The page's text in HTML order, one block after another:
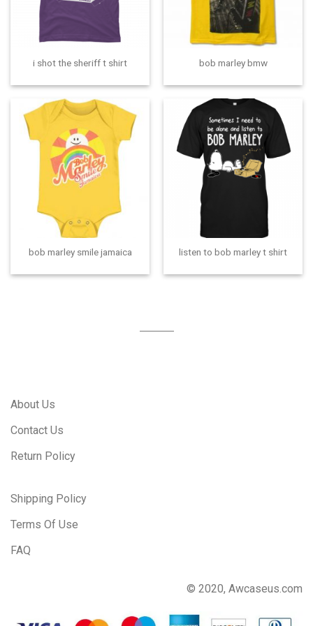
i shot the sheriff t shirt bob marley bmw
bob marley smile jamaica listen to bob marley t shirt
About Us
Contact Us
Return Policy
Shipping Policy
Terms Of Use
FAQ
© 2020, Awcaseus.com